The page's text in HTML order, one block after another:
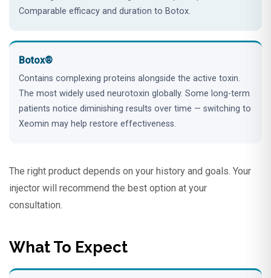
Comparable efficacy and duration to Botox.
Botox®
Contains complexing proteins alongside the active toxin.
The most widely used neurotoxin globally. Some long-term
patients notice diminishing results over time — switching to
Xeomin may help restore effectiveness.
The right product depends on your history and goals. Your
injector will recommend the best option at your
consultation.
What To Expect